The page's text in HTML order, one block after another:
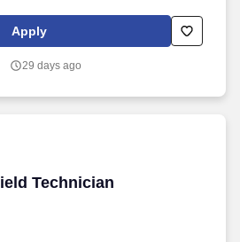
normally confined to a single
organizational activities resulting in
Apply
29 days ago
Technician
Technician